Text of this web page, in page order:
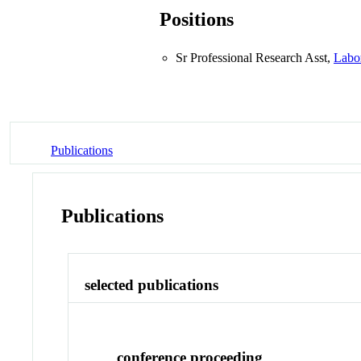
Positions
Sr Professional Research Asst,
Publications
Publications
selected publications
conference proceeding